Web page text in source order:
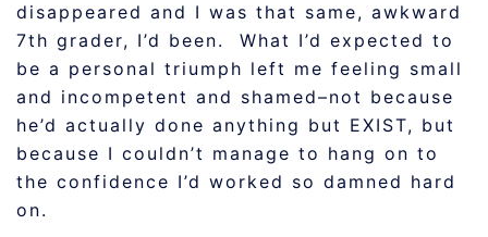
disappeared and I was that same, awkward
7th grader, I’d been. What I’d expected to
be a personal triumph left me feeling small
and incompetent and shamed–not because
he’d actually done anything but EXIST, but
because I couldn’t manage to hang on to
the confidence I’d worked so damned hard
on.